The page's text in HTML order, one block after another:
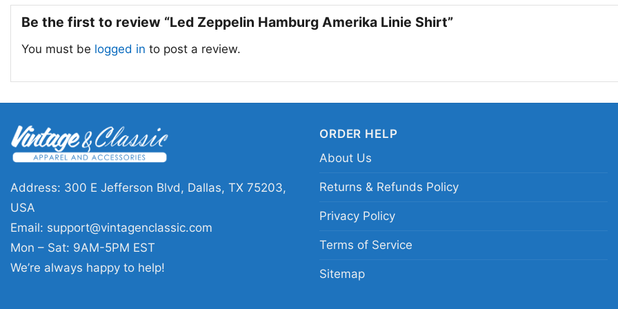
vintage Led
distressed Zeppelin
Be the first to review “Led Zeppelin Hamburg Amerika Linie Shirt”
You must be logged in to post a review.
Address: 300 E Jefferson Blvd, Dallas, TX 75203,
USA
Email: support@vintagenclassic.com
Mon – Sat: 9AM-5PM EST
We’re always happy to help!
ORDER HELP
About Us
Returns & Refunds Policy
Privacy Policy
Terms of Service
Sitemap